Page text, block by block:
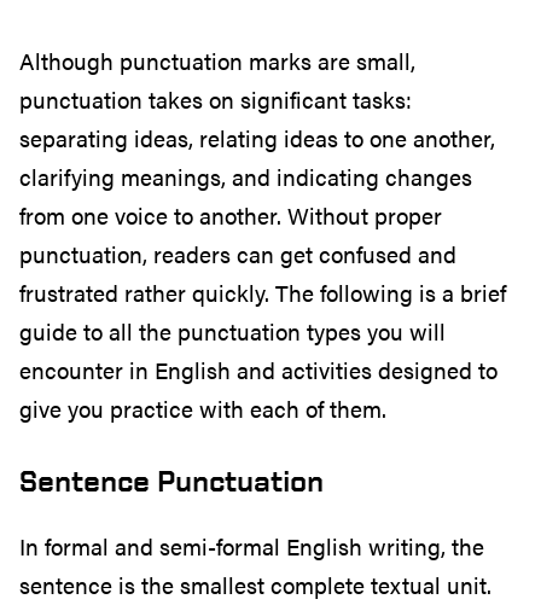
Although punctuation marks are small,
punctuation takes on significant tasks:
separating ideas, relating ideas to one another,
clarifying meanings, and indicating changes
from one voice to another. Without proper
punctuation, readers can get confused and
frustrated rather quickly. The following is a brief
guide to all the punctuation types you will
encounter in English and activities designed to
give you practice with each of them.
Sentence Punctuation
In formal and semi-formal English writing, the
sentence is the smallest complete textual unit.